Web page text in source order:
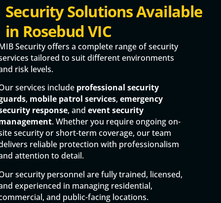
Security Solutions Available
in Rosebud VIC
Security offers a complete range of security
tailored to suit different environments
risk levels.
services include professional security
, mobile patrol services,emergency
response, andevent security
. Whether you require ongoing on-
security or short-term coverage, our team
reliable protection with professionalism
attention to detail.
security personnel are fully trained, licensed,
experienced in managing residential,
and public-facing locations.